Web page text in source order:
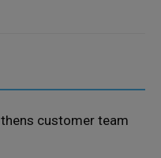
customer team